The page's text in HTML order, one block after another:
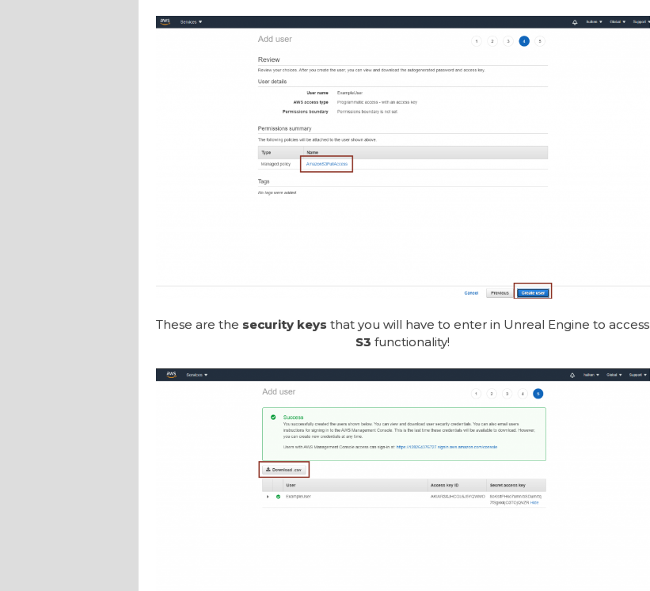
These are the security keys that you will have to enter in Unreal Engine to access
S3 functionality!